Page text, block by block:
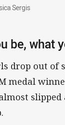
Jessica
Sergis
be, what
drop out of
medal